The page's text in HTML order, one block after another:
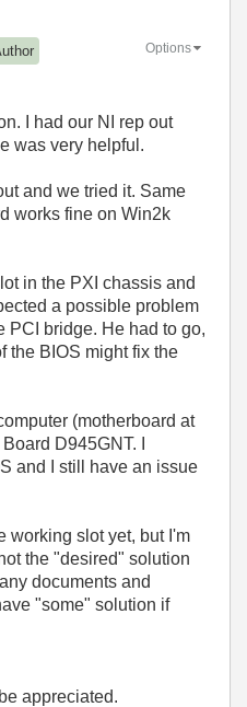
Options
I had our NI rep out
was very helpful.
and we tried it. Same
works fine on Win2k
in the PXI chassis and
a possible problem
PCI bridge. He had to go,
the BIOS might fix the
(motherboard at
D945GNT. I
and I still have an issue
working slot yet, but I'm
the "desired" solution
documents and
"some" solution if
appreciated.